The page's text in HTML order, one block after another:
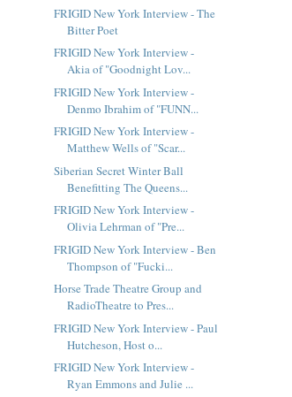
FRIGID New York Interview - The
Bitter Poet
FRIGID New York Interview -
Akia of "Goodnight Lov...
FRIGID New York Interview -
Denmo Ibrahim of "FUNN...
FRIGID New York Interview -
Matthew Wells of "Scar...
Siberian Secret Winter Ball
Benefitting The Queens...
FRIGID New York Interview -
Olivia Lehrman of "Pre...
FRIGID New York Interview - Ben
Thompson of "Fucki...
Horse Trade Theatre Group and
RadioTheatre to Pres...
FRIGID New York Interview - Paul
Hutcheson, Host o...
FRIGID New York Interview -
Ryan Emmons and Julie ...